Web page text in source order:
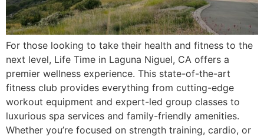
For those looking to take their health and fitness to the
next level, Life Time in Laguna Niguel, CA offers a
premier wellness experience. This state-of-the-art
fitness club provides everything from cutting-edge
workout equipment and expert-led group classes to
luxurious spa services and family-friendly amenities.
Whether you’re focused on strength training, cardio, or